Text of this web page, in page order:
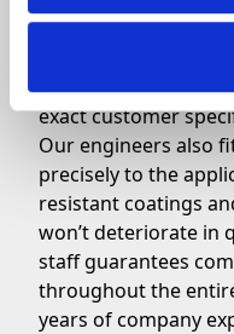
For the system
unique benefits of
available, and the
exact customer
Our engineers also
precisely to the
resistant coatings
won’t deteriorate in
staff guarantees
throughout the
years of company